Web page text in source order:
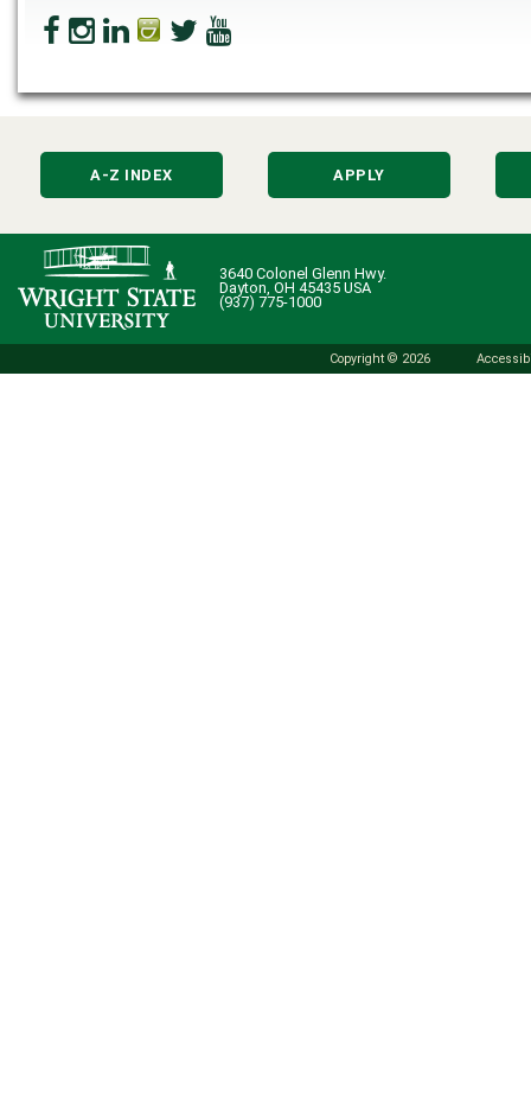
A-Z INDEX APPLY
3640 Colonel Glenn Hwy.
Dayton, OH 45435 USA
(937) 775-1000
Copyright © 2026